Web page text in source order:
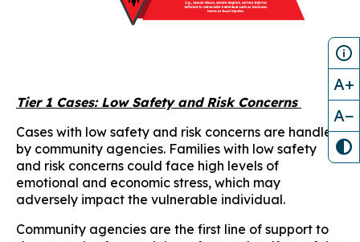
Tier 1 Cases: Low Safety and Risk Concerns
Cases with low safety and risk concerns are handled
by community agencies. Families with low safety
and risk concerns could face high levels of
emotional and economic stress, which may
adversely impact the vulnerable individual.
Community agencies are the first line of support to
A+
A−